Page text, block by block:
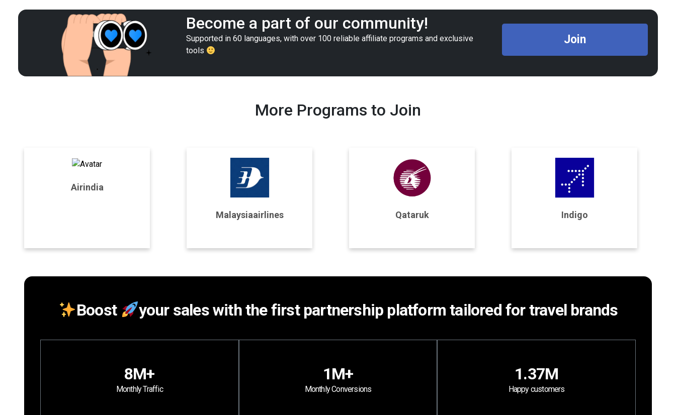
Become a part of our community!
Supported in 60 languages, with over 100 reliable affiliate programs and exclusive
tools
Join
More Programs to Join
Airindia
Malaysiaairlines
Program Details
Qataruk
Program Details
Indigo
Program Details
Boost your sales with the first partnership platform tailored for travel brands
8M+
Monthly Traffic
1M+
Monthly Conversions
1.37M
Happy customers